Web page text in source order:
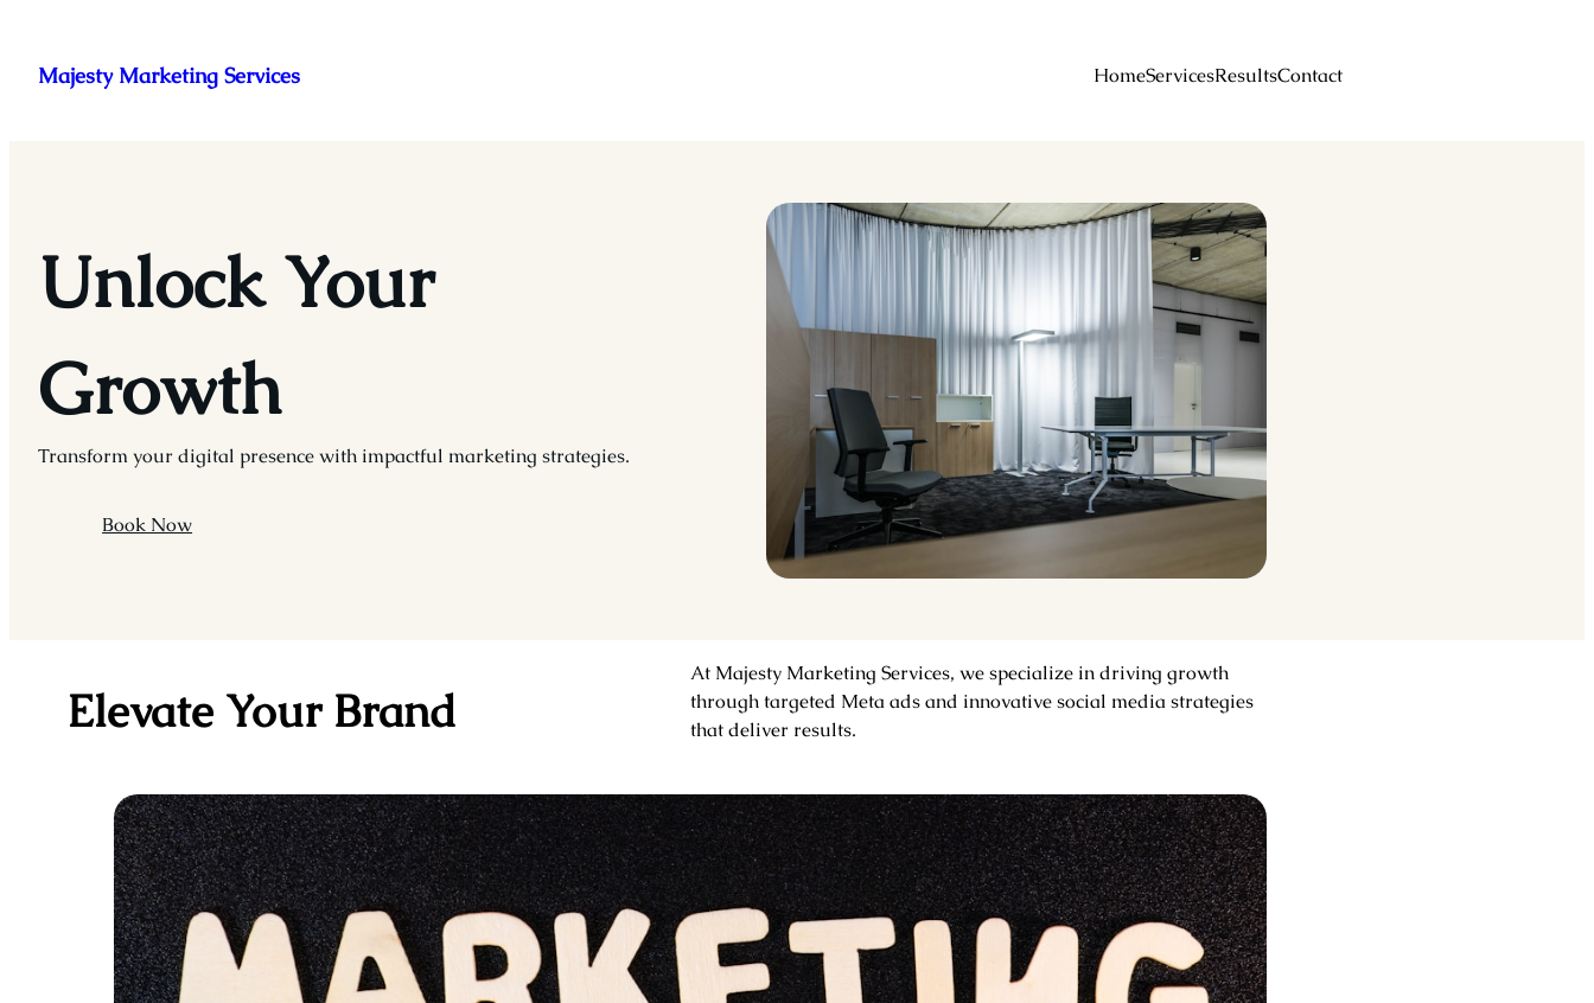
content
Majesty Marketing Services HomeServicesResultsContact
Unlock Your
Growth
Transform your digital presence with impactful marketing strategies.
Book Now
Elevate Your Brand
At Majesty Marketing Services, we specialize in driving growth
through targeted Meta ads and innovative social media strategies
that deliver results.